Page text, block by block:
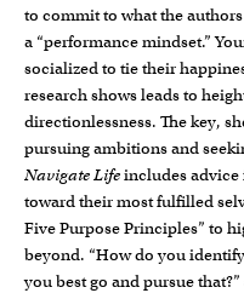
to commit to what the
a “performance mindset.”
socialized to tie their
research shows leads to
directionlessness. The key,
pursuing ambitions and
Navigate Lifeincludes
toward their most fulfilled
Five Purpose Principles” to
beyond. “How do you
you best go and pursue